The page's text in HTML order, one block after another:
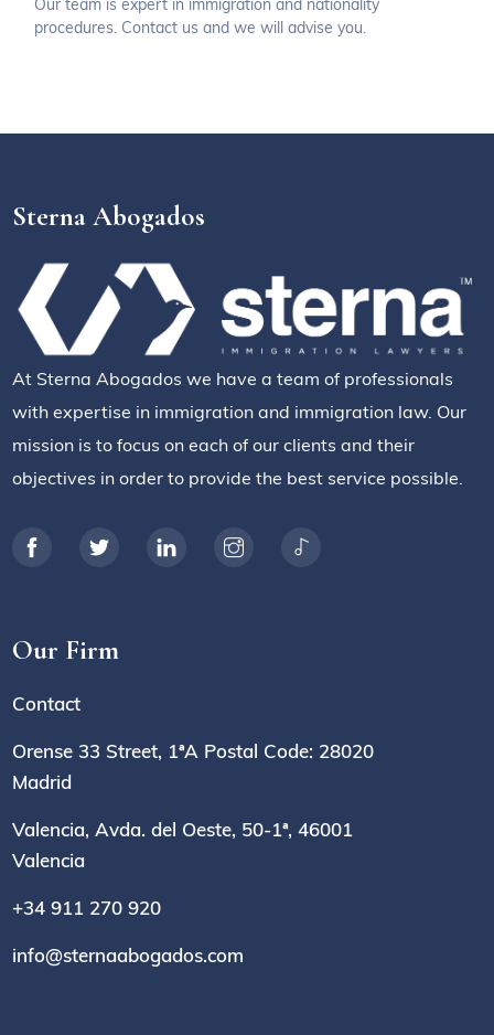
Our team is expert in immigration and nationality
procedures. Contact us and we will advise you.
Sterna Abogados
At Sterna Abogados we have a team of professionals
with expertise in immigration and immigration law. Our
mission is to focus on each of our clients and their
objectives in order to provide the best service possible.
Our Firm
Contact
Orense 33 Street, 1ªA Postal Code: 28020
Madrid
Valencia, Avda. del Oeste, 50-1ª, 46001
Valencia
+34 911 270 920
info@sternaabogados.com